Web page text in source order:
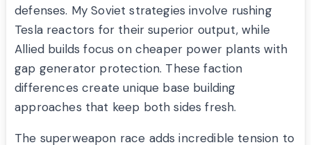
defenses. My Soviet strategies involve rushing
Tesla reactors for their superior output, while
Allied builds focus on cheaper power plants with
gap generator protection. These faction
differences create unique base building
approaches that keep both sides fresh.
The superweapon race adds incredible tension to